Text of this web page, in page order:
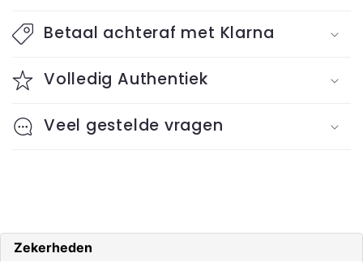
l
p
s
i
c
Betaal achteraf met Klarna
Volledig Authentiek
Veel gestelde vragen